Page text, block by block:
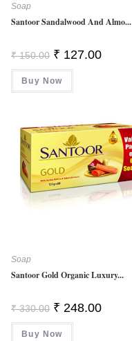
Soap
Santoor Sandalwood And Almo...
₹150.00 Original
Price
Was:
₹ 150.00.
₹ 127.00Current
Buy Now
Soap
Santoor Gold Organic Luxury...
₹330.00 Original
Price
Was:
₹ 330.00.
₹ 248.00Current
Buy Now